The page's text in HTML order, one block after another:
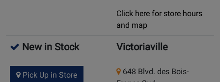
Click here for store hours
and map
New in Stock
Pick Up in Store
Victoriaville
648 Blvd. des Bois-